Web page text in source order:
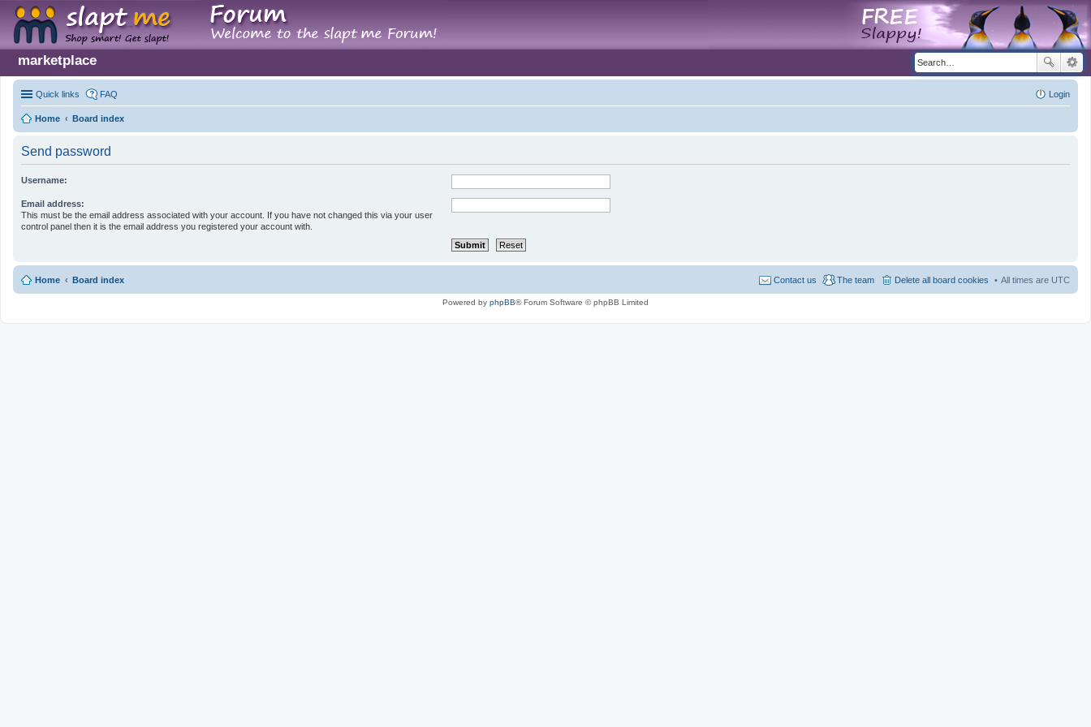
marketplace
Quick links FAQ Login
Home Board index
Send password
Username:
Email address:
This must be the email address associated with your account. If you have not changed this via your user
control panel then it is the email address you registered your account with.
Home Board index All times are UTC
Delete all board cookies
The team
Contact us
Powered by phpBB® Forum Software © phpBB Limited